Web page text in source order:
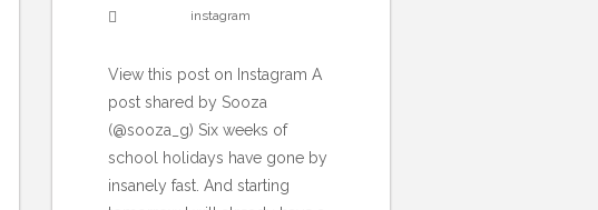
instagram
View this post on Instagram A
post shared by Sooza
(@sooza_g) Six weeks of
school holidays have gone by
insanely fast. And starting